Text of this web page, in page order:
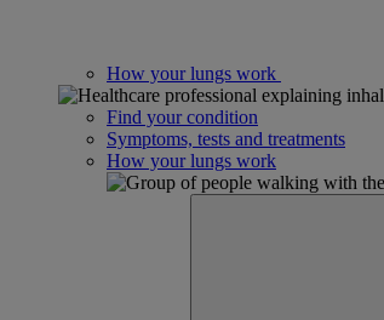
How your lungs work
Find your condition
Symptoms, tests and treatments
How your lungs work